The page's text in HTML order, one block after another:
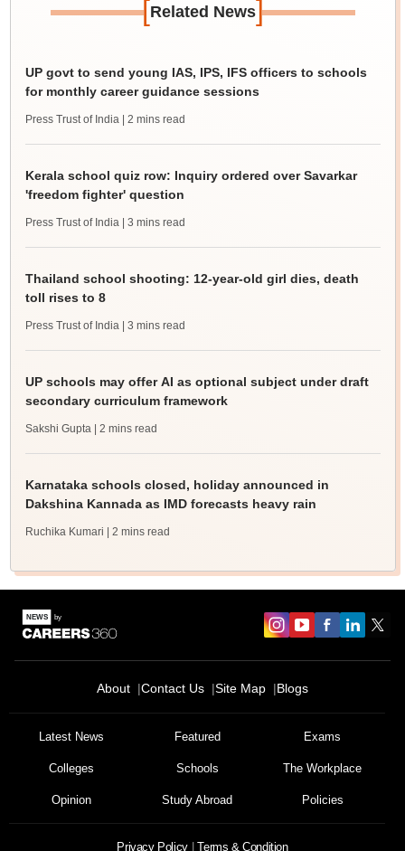
[Related News]
UP govt to send young IAS, IPS, IFS officers to schools
for monthly career guidance sessions
Press Trust of India | 2 mins read
Kerala school quiz row: Inquiry ordered over Savarkar
'freedom fighter' question
Press Trust of India | 3 mins read
Thailand school shooting: 12-year-old girl dies, death
toll rises to 8
Press Trust of India | 3 mins read
UP schools may offer AI as optional subject under draft
secondary curriculum framework
Sakshi Gupta | 2 mins read
Karnataka schools closed, holiday announced in
Dakshina Kannada as IMD forecasts heavy rain
Ruchika Kumari | 2 mins read
About Contact Us Site Map Blogs
Latest News Featured Exams
Colleges Schools The Workplace
Opinion Study Abroad Policies
Privacy Policy Terms & Condition